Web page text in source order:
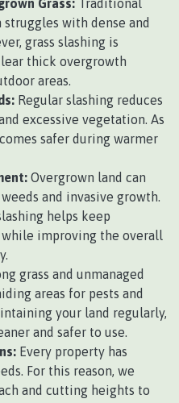
Grass: Traditional
with dense and
grass slashing is
thick overgrowth
areas.
Regular slashing reduces
excessive vegetation. As
safer during warmer
Overgrown land can
and invasive growth.
helps keep
improving the overall
grass and unmanaged
areas for pests and
your land regularly,
and safer to use.
Every property has
For this reason, we
and cutting heights to